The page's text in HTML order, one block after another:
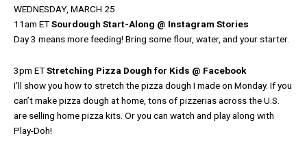
WEDNESDAY, MARCH 25
11am ETSourdough Start-Along @ Instagram Stories
Day 3 means more feeding! Bring some flour, water, and your starter.
3pm ETStretching Pizza Dough for Kids @ Facebook
I’ll show you how to stretch the pizza dough I made on Monday. If you
can’t make pizza dough at home, tons of pizzerias across the U.S.
are selling home pizza kits. Or you can watch and play along with
Play-Doh!